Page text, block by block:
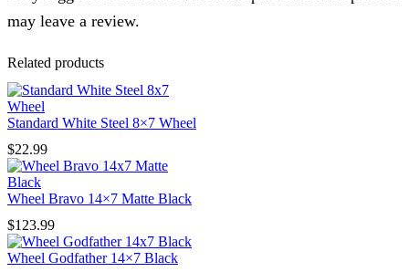
may leave a review.
Related products
Standard White Steel 8×7 Wheel
$22.99
Wheel Bravo 14×7 Matte Black
$123.99
Wheel Godfather 14×7 Black